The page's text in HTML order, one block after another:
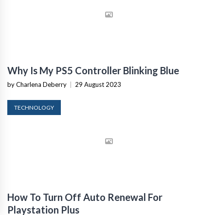
Why Is My PS5 Controller Blinking Blue
by Charlena Deberry | 29 August 2023
TECHNOLOGY
How To Turn Off Auto Renewal For
Playstation Plus